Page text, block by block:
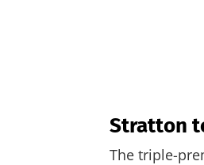
Stratton
The triple-